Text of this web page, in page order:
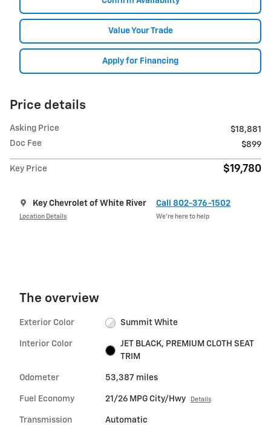
Value Your Trade
Apply for Financing
Price details
Asking Price
$18,881
Doc Fee
$899
Key Price $19,780
Key Chevrolet of White River
Location Details
Call 802-376-1502
We’re here to help
The overview
Exterior Color Summit White
Interior Color
JET BLACK, PREMIUM CLOTH SEAT
TRIM
Odometer 53,387 miles
Fuel Economy 21/26 MPG City/Hwy Details
Transmission Automatic